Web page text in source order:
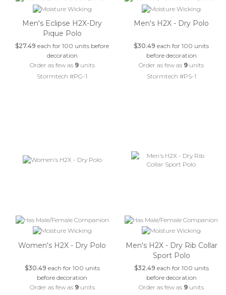
Men's Eclipse H2X-Dry
Pique Polo
$27.49 each for 100 units before
decoration
Order as few as 9units
Stormtech #PG-1
Men's H2X - Dry Polo
$30.49 each for 100 units
before decoration
Order as few as 9 units
Stormtech #PS-1
Women's H2X - Dry Polo
$30.49 each for 100 units
before decoration
Order as few as 9units
Men's H2X - Dry Rib Collar
Sport Polo
$32.49 each for 100 units
before decoration
Order as few as 9 units